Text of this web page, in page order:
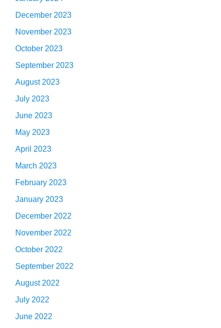
December 2023
November 2023
October 2023
September 2023
August 2023
July 2023
June 2023
May 2023
April 2023
March 2023
February 2023
January 2023
December 2022
November 2022
October 2022
September 2022
August 2022
July 2022
June 2022